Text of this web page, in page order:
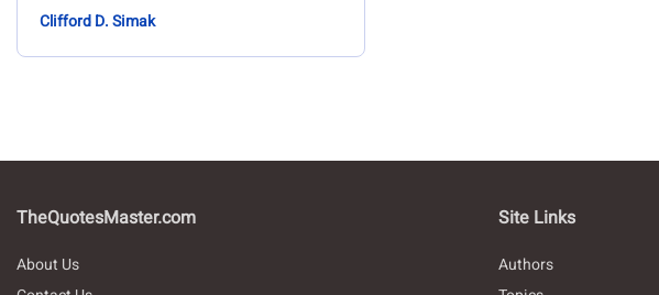
Clifford D. Simak
TheQuotesMaster.com
About Us
Site Links
Authors